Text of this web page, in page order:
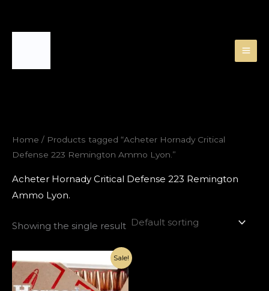
Home / Products tagged “Acheter Hornady Critical
Defense 223 Remington Ammo Lyon.”
Acheter Hornady Critical Defense 223 Remington
Ammo Lyon.
Showing the single result
Sale!
price
was:
€1,400.00.
Current
price
is:
€470.00.